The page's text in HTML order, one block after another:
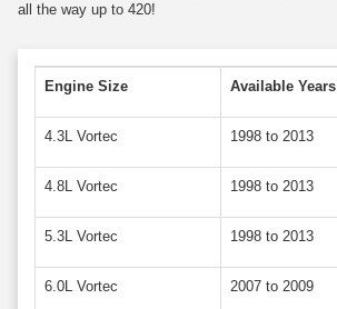
all the way up to 420!
Engine Size Available Years
4.3L Vortec 1998 to 2013
4.8L Vortec 1998 to 2013
5.3L Vortec 1998 to 2013
6.0L Vortec 2007 to 2009